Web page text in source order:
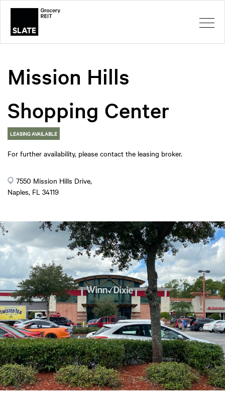
Mission Hills
Shopping Center
LEASING AVAILABLE
For further availability, please contact the leasing broker.
7550 Mission Hills Drive,
Naples, FL 34119